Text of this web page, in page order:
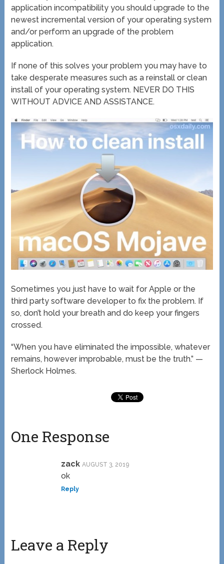
application incompatibility you should upgrade to the
newest incremental version of your operating system
and/or perform an upgrade of the problem
application.
If none of this solves your problem you may have to
take desperate measures such as a reinstall or clean
install of your operating system. NEVER DO THIS
WITHOUT ADVICE AND ASSISTANCE.
Sometimes you just have to wait for Apple or the
third party software developer to fix the problem. If
so, don’t hold your breath and do keep your fingers
crossed.
“When you have eliminated the impossible, whatever
remains, however improbable, must be the truth.” —
Sherlock Holmes.
One Response
zack AUGUST 3, 2019
ok
Reply
Leave a Reply